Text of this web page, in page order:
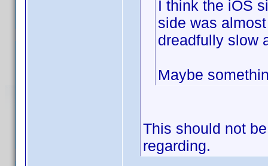
I think the iOS
side was
dreadfully slow
Maybe
This should not
regarding.